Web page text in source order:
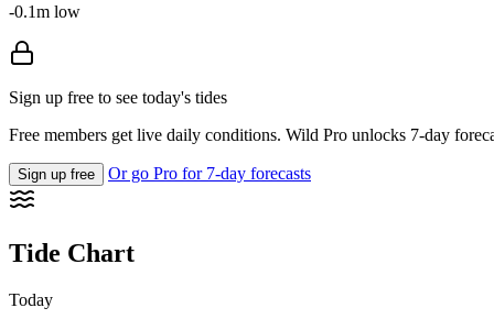
-0.1m low
Sign up free to see today's tides
Free members get live daily conditions. Wild Pro unlocks 7-day
Sign up free Or go Pro for 7-day forecasts
Tide Chart
Today